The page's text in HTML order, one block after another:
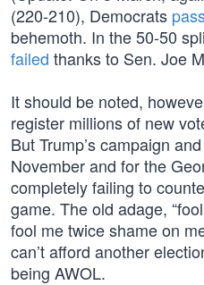
(220-210), Democrats
behemoth. In the 50-50
failed thanks to Sen. Joe
It should be noted,
register millions of new
But Trump’s campaign
November and for the
completely failing to
game. The old adage,
fool me twice shame on
can’t afford another
being AWOL.